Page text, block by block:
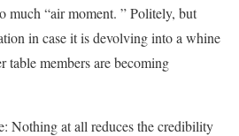
much “air moment. ” Politely, but
in case it is devolving into a whine
table members are becoming
Nothing at all reduces the credibility